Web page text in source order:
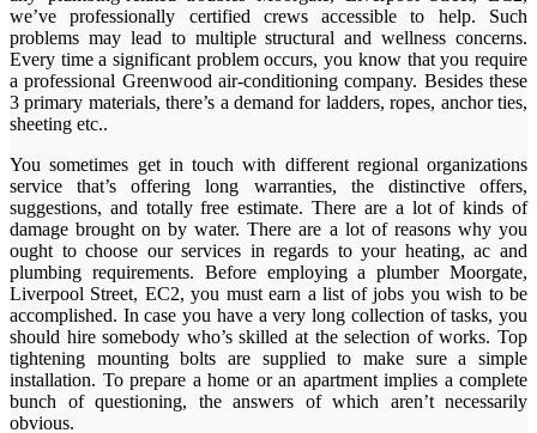
we’ve professionally certified crews accessible to help. Such
problems may lead to multiple structural and wellness concerns.
Every time a significant problem occurs, you know that you require
a professional Greenwood air-conditioning company. Besides these
3 primary materials, there’s a demand for ladders, ropes, anchor ties,
sheeting etc..
You sometimes get in touch with different regional organizations
service that’s offering long warranties, the distinctive offers,
suggestions, and totally free estimate. There are a lot of kinds of
damage brought on by water. There are a lot of reasons why you
ought to choose our services in regards to your heating, ac and
plumbing requirements. Before employing a plumber Moorgate,
Liverpool Street, EC2, you must earn a list of jobs you wish to be
accomplished. In case you have a very long collection of tasks, you
should hire somebody who’s skilled at the selection of works. Top
tightening mounting bolts are supplied to make sure a simple
installation. To prepare a home or an apartment implies a complete
bunch of questioning, the answers of which aren’t necessarily
obvious.